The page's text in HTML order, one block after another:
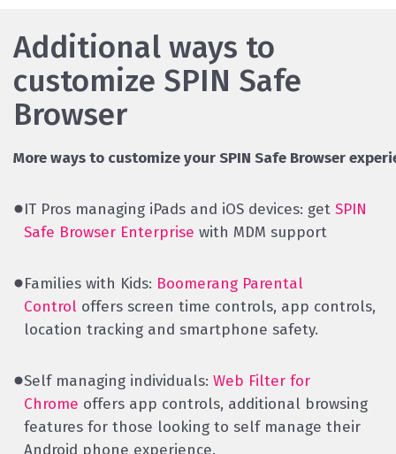
Additional ways to
customize SPIN Safe
Browser
More ways to customize your SPIN Safe Browser
IT Pros managing iPads and iOS devices: get SPIN
Safe Browser Enterprise with MDM support
Families with Kids: Boomerang Parental
Control offers screen time controls, app controls,
location tracking and smartphone safety.
Self managing individuals: Web Filter for
Chrome offers app controls, additional browsing
features for those looking to self manage their
Android phone experience.